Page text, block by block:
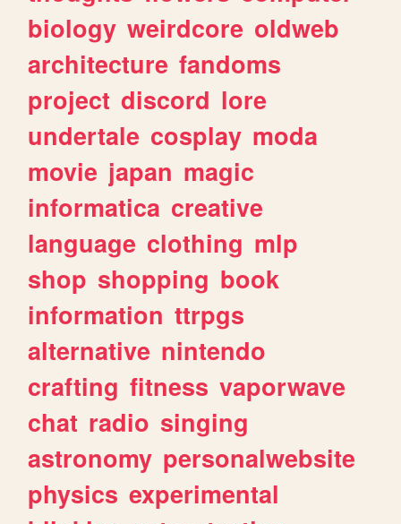
biology weirdcore oldweb
architecture fandoms
project discord lore
undertale cosplay moda
movie japan magic
informatica creative
language clothing mlp
shop shopping book
information ttrpgs
alternative nintendo
crafting fitness vaporwave
chat radio singing
astronomy personalwebsite
physics experimental